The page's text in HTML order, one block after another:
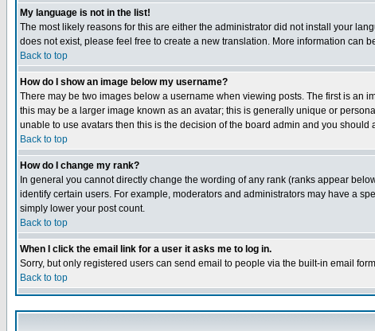
My language is not in the list!
The most likely reasons for this are either the administrator did not install your
does not exist, please feel free to create a new translation. More information can
Back to top
How do I show an image below my username?
There may be two images below a username when viewing posts. The first is an
this may be a larger image known as an avatar; this is generally unique or
unable to use avatars then this is the decision of the board admin and you
Back to top
How do I change my rank?
In general you cannot directly change the wording of any rank (ranks appear
identify certain users. For example, moderators and administrators may have a
simply lower your post count.
Back to top
When I click the email link for a user it asks me to log in.
Sorry, but only registered users can send email to people via the built-in email
Back to top